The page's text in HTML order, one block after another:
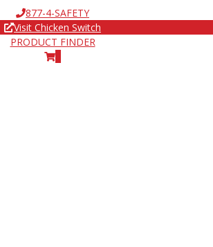
877-4-SAFETY
Visit Chicken Switch
PRODUCT FINDER